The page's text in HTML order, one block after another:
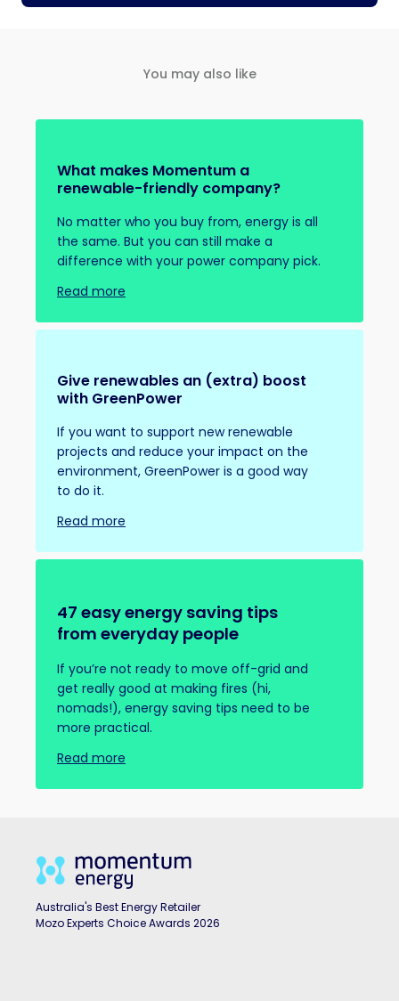
You may also like
What makes Momentum a
renewable-friendly company?
No matter who you buy from, energy is all
the same. But you can still make a
difference with your power company pick.
Read more
Give renewables an (extra) boost
with GreenPower
If you want to support new renewable
projects and reduce your impact on the
environment, GreenPower is a good way
to do it.
Read more
47 easy energy saving tips
from everyday people
If you’re not ready to move off-grid and
get really good at making fires (hi,
nomads!), energy saving tips need to be
more practical.
Read more
Australia's Best Energy Retailer
Mozo Experts Choice Awards 2026